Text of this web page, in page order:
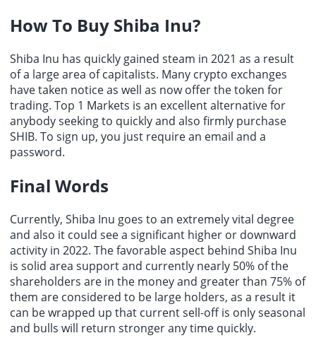
How To Buy Shiba Inu?
Shiba Inu has quickly gained steam in 2021 as a result
of a large area of capitalists. Many crypto exchanges
have taken notice as well as now offer the token for
trading. Top 1 Markets is an excellent alternative for
anybody seeking to quickly and also firmly purchase
SHIB. To sign up, you just require an email and a
password.
Final Words
Currently, Shiba Inu goes to an extremely vital degree
and also it could see a significant higher or downward
activity in 2022. The favorable aspect behind Shiba Inu
is solid area support and currently nearly 50% of the
shareholders are in the money and greater than 75% of
them are considered to be large holders, as a result it
can be wrapped up that current sell-off is only seasonal
and bulls will return stronger any time quickly.